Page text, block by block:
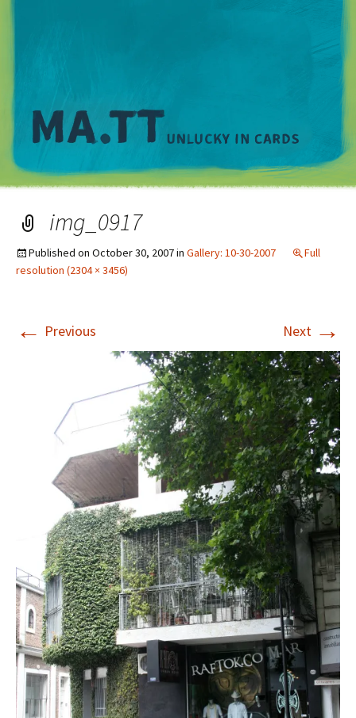
img_0917
Published on October 30, 2007in Gallery: 10-30-2007
Full
resolution (2304 × 3456)
← Previous Next →